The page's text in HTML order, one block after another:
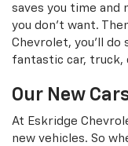
saves you time and
you don’t want.
Chevrolet, you’ll do
fantastic car, truck,
Our New
At Eskridge
new vehicles. So